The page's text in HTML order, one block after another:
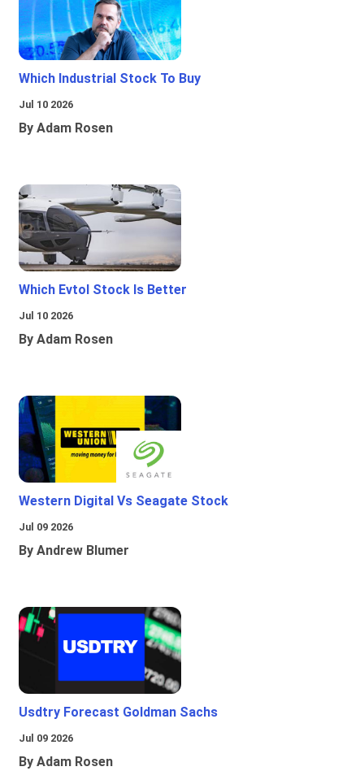
Which Industrial Stock To Buy
Jul 10 2026
By Adam Rosen
Which Evtol Stock Is Better
Jul 10 2026
By Adam Rosen
Western Digital Vs Seagate Stock
Jul 09 2026
By Andrew Blumer
Usdtry Forecast Goldman Sachs
Jul 09 2026
By Adam Rosen